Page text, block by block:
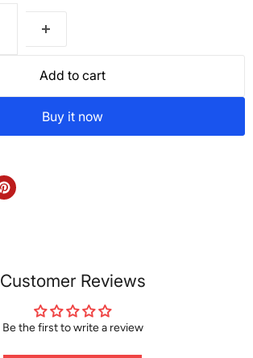
Add to cart
Buy it now
Customer Reviews
Be the first to write a review